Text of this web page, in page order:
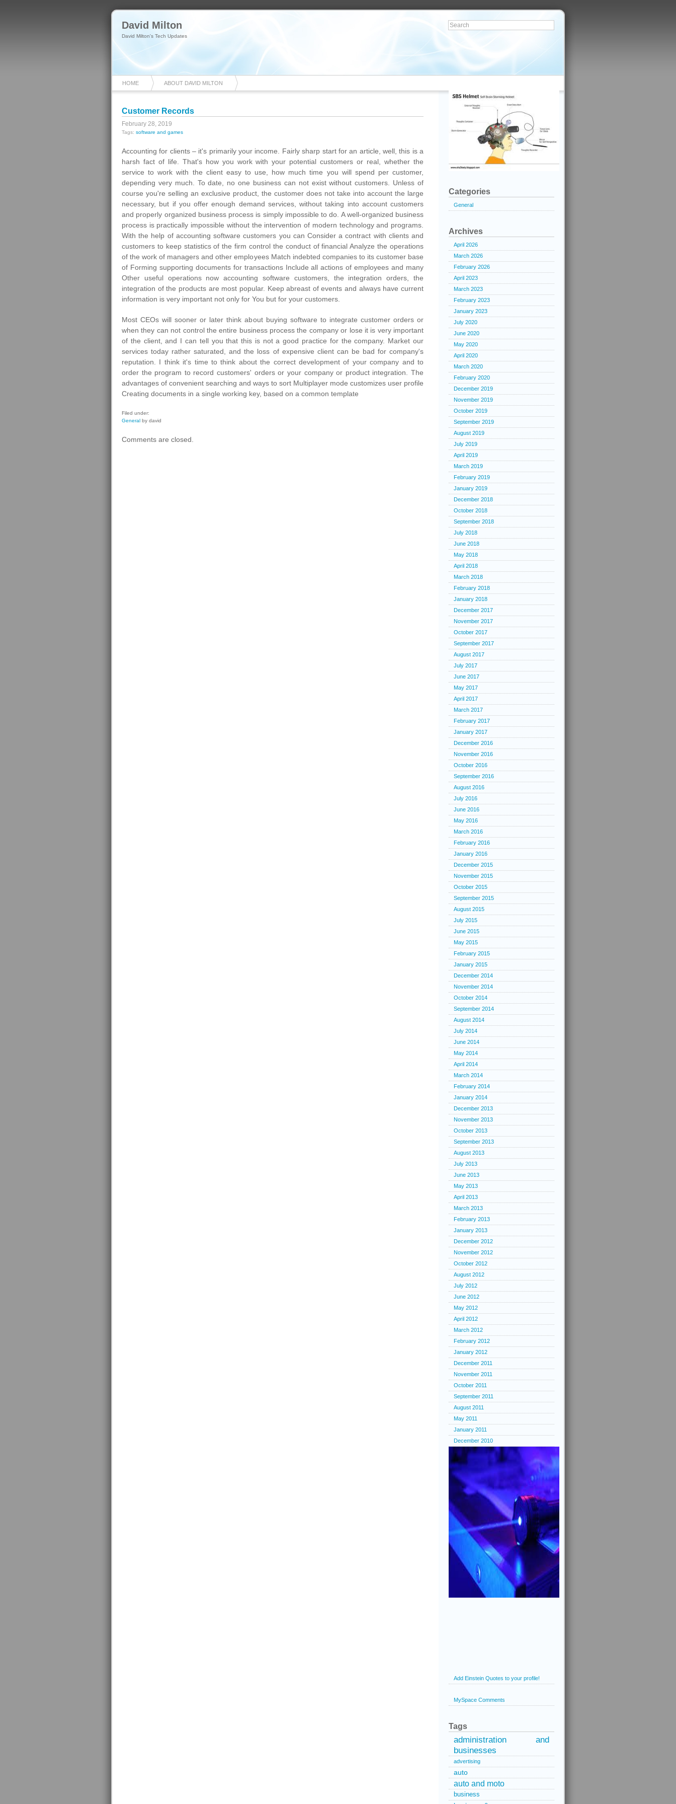
David Milton
David Milton's Tech Updates
HOME ABOUT DAVID MILTON
Customer Records
February 28, 2019
Tags: software and games
Accounting for clients – it's primarily your income. Fairly sharp start for an article, well, this is a
harsh fact of life. That's how you work with your potential customers or real, whether the
service to work with the client easy to use, how much time you will spend per customer,
depending very much. To date, no one business can not exist without customers. Unless of
course you're selling an exclusive product, the customer does not take into account the large
necessary, but if you offer enough demand services, without taking into account customers
and properly organized business process is simply impossible to do. A well-organized business
process is practically impossible without the intervention of modern technology and programs.
With the help of accounting software customers you can Consider a contract with clients and
customers to keep statistics of the firm control the conduct of financial Analyze the operations
of the work of managers and other employees Match indebted companies to its customer base
of Forming supporting documents for transactions Include all actions of employees and many
Other useful operations now accounting software customers, the integration orders, the
integration of the products are most popular. Keep abreast of events and always have current
information is very important not only for You but for your customers.
Most CEOs will sooner or later think about buying software to integrate customer orders or
when they can not control the entire business process the company or lose it is very important
of the client, and I can tell you that this is not a good practice for the company. Market our
services today rather saturated, and the loss of expensive client can be bad for company's
reputation. I think it's time to think about the correct development of your company and to
order the program to record customers' orders or your company or product integration. The
advantages of convenient searching and ways to sort Multiplayer mode customizes user profile
Creating documents in a single working key, based on a common template
Filed under:
General by david
Comments are closed.
Categories
General
Archives
April 2026
March 2026
February 2026
April 2023
March 2023
February 2023
January 2023
July 2020
June 2020
May 2020
April 2020
March 2020
February 2020
December 2019
November 2019
October 2019
September 2019
August 2019
July 2019
April 2019
March 2019
February 2019
January 2019
December 2018
October 2018
September 2018
July 2018
June 2018
May 2018
April 2018
March 2018
February 2018
January 2018
December 2017
November 2017
October 2017
September 2017
August 2017
July 2017
June 2017
May 2017
April 2017
March 2017
February 2017
January 2017
December 2016
November 2016
October 2016
September 2016
August 2016
July 2016
June 2016
May 2016
March 2016
February 2016
January 2016
December 2015
November 2015
October 2015
September 2015
August 2015
July 2015
June 2015
May 2015
February 2015
January 2015
December 2014
November 2014
October 2014
September 2014
August 2014
July 2014
June 2014
May 2014
April 2014
March 2014
February 2014
January 2014
December 2013
November 2013
October 2013
September 2013
August 2013
July 2013
June 2013
May 2013
April 2013
March 2013
February 2013
January 2013
December 2012
November 2012
October 2012
August 2012
July 2012
June 2012
May 2012
April 2012
March 2012
February 2012
January 2012
December 2011
November 2011
October 2011
September 2011
August 2011
May 2011
January 2011
December 2010
Add Einstein Quotes to your profile!
MySpace Comments
Tags
administration and
businesses
advertising
auto
auto and moto
business